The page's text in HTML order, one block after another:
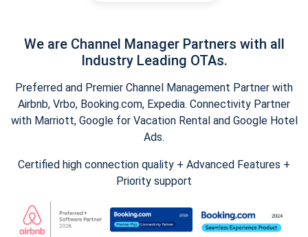
We are Channel Manager Partners with all
Industry Leading OTAs.
Preferred and Premier Channel Management Partner with
Airbnb, Vrbo, Booking.com, Expedia. Connectivity Partner
with Marriott, Google for Vacation Rental and Google Hotel
Ads.
Certified high connection quality + Advanced Features +
Priority support